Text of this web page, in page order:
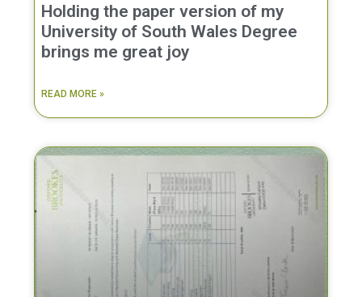
Holding the paper version of my
University of South Wales Degree
brings me great joy
READ MORE »